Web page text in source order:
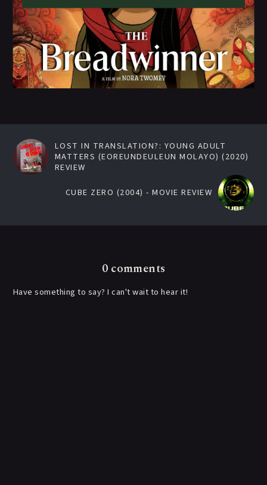
LOST IN TRANSLATION?: YOUNG ADULT
MATTERS (EOREUNDEULEUN MOLAYO) (2020)
REVIEW
CUBE ZERO (2004) - MOVIE REVIEW
0 comments
Have something to say? I can't wait to hear it!